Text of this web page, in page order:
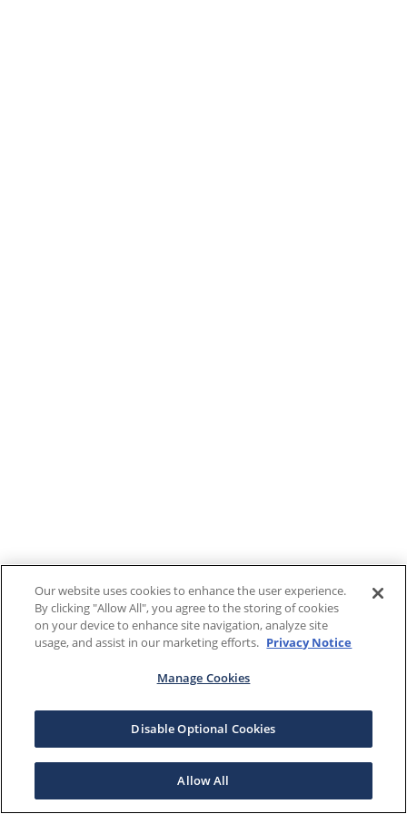
Our website uses cookies to enhance the user experience.
By clicking "Allow All", you agree to the storing of cookies
on your device to enhance site navigation, analyze site
usage, and assist in our marketing efforts. Privacy Notice
Manage Cookies
Disable Optional Cookies
Allow All